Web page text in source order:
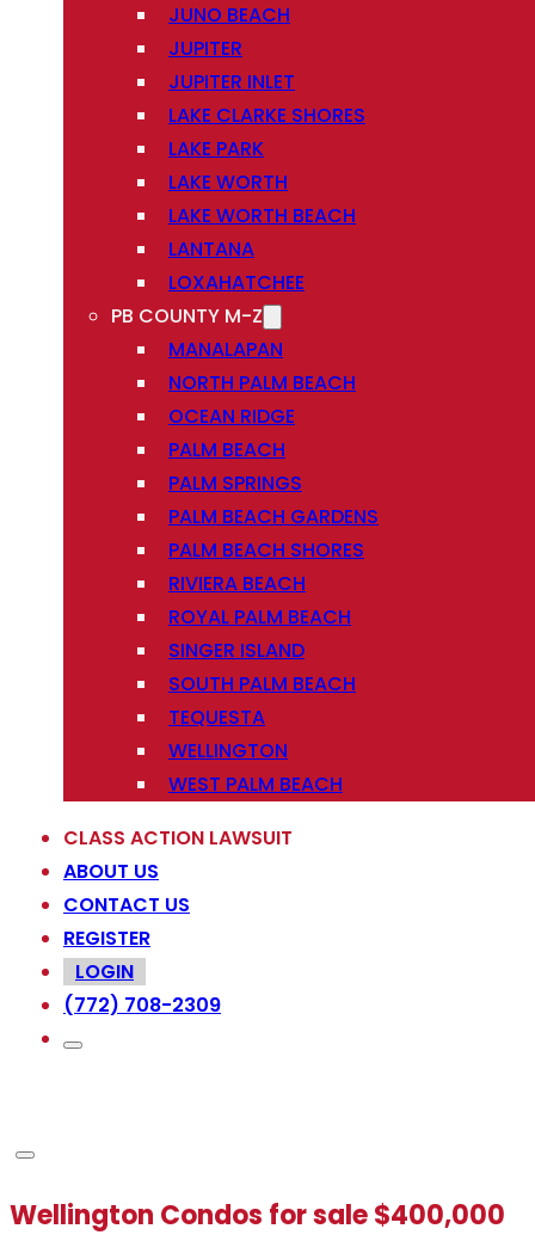
JUNO BEACH
JUPITER
JUPITER INLET
LAKE CLARKE SHORES
LAKE PARK
LAKE WORTH
LAKE WORTH BEACH
LANTANA
LOXAHATCHEE
PB COUNTY M-Z
MANALAPAN
NORTH PALM BEACH
OCEAN RIDGE
PALM BEACH
PALM SPRINGS
PALM BEACH GARDENS
PALM BEACH SHORES
RIVIERA BEACH
ROYAL PALM BEACH
SINGER ISLAND
SOUTH PALM BEACH
TEQUESTA
WELLINGTON
WEST PALM BEACH
CLASS ACTION LAWSUIT
ABOUT US
CONTACT US
REGISTER
LOGIN
(772) 708-2309
Wellington Condos for sale $400,000